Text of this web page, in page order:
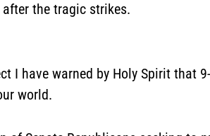
the tragic strikes.
I have warned by Holy Spirit that
world.